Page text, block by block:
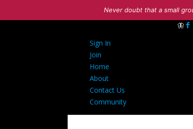
Never doubt that a small
Sign In
Join
Home
About
Contact Us
Community